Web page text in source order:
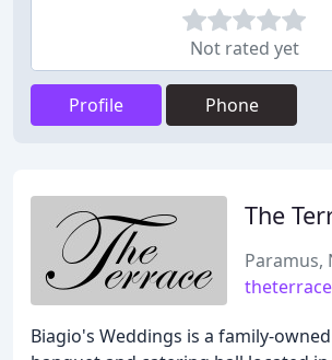
Not rated yet
Profile Phone
The
Paramus,
Biagio's Weddings is a family-